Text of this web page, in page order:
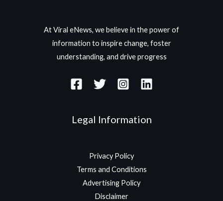
At Viral eNews, we believe in the power of
information to inspire change, foster
understanding, and drive progress
Legal Information
Privacy Policy
Terms and Conditions
Advertising Policy
Disclaimer